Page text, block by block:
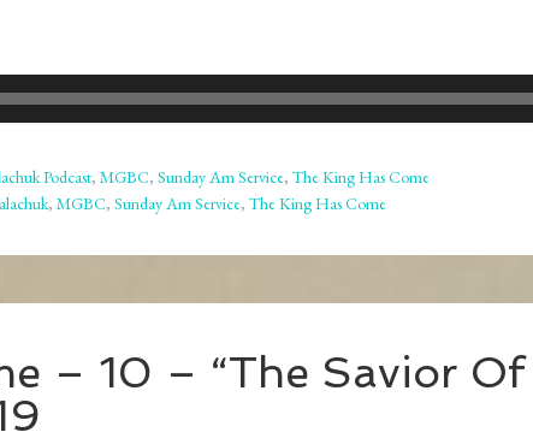
Podcast, MGBC, Sunday Am Service, The King Has Come
, MGBC, Sunday Am Service, The King Has Come
– 10 – “The Savior